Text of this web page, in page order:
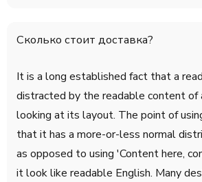
Сколько стоит доставка?
It is a long established fact that a
distracted by the readable content of
looking at its layout. The point of
that it has a more-or-less normal
as opposed to using 'Content here,
it look like readable English. Many